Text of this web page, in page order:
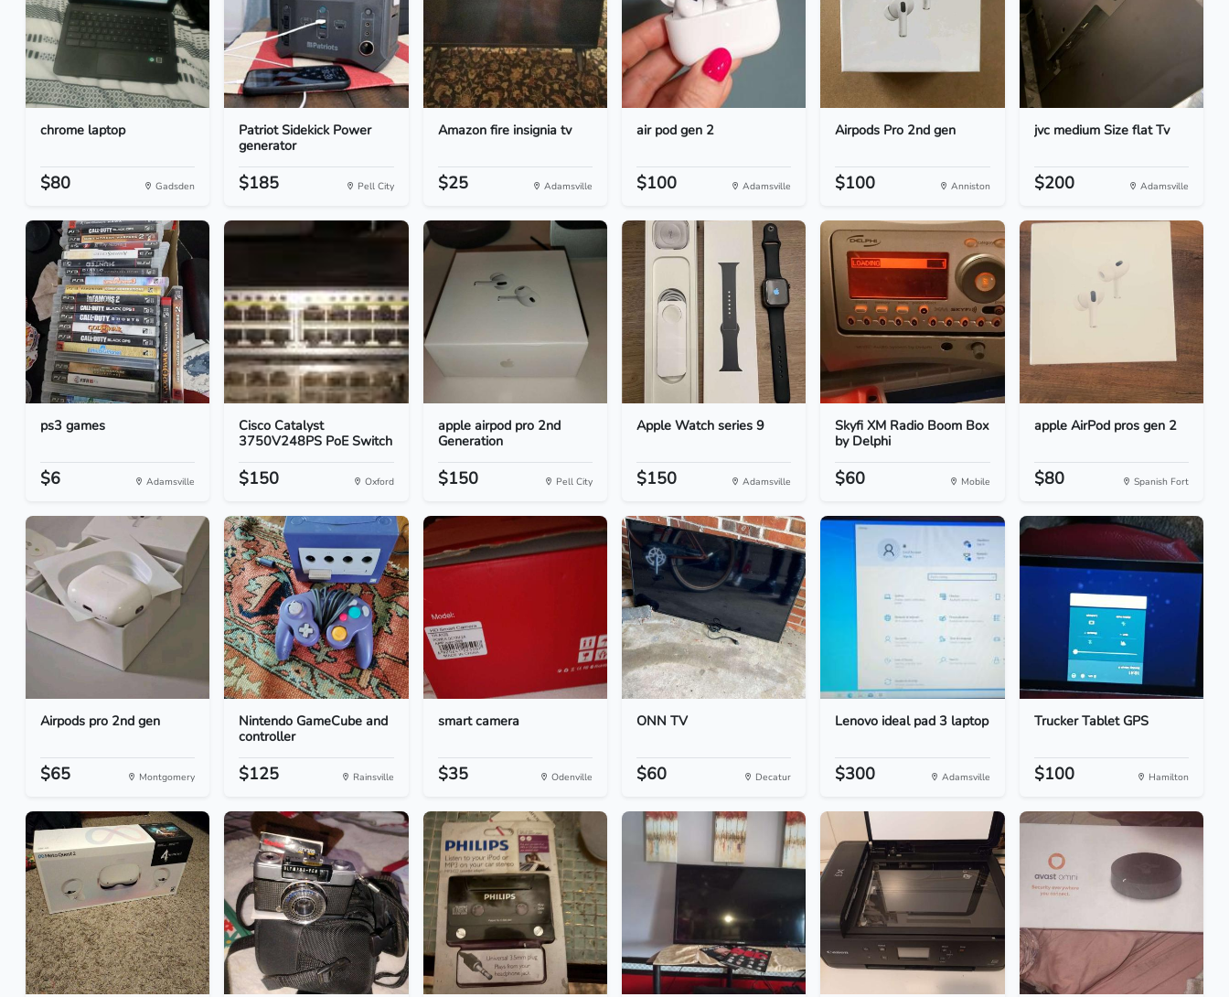
chrome laptop
$80 Gadsden
Patriot Sidekick Power
generator
$185 Pell City
Amazon fire insignia tv
$25 Adamsville
air pod gen 2
$100 Adamsville
Airpods Pro 2nd gen
$100 Anniston
jvc medium Size flat Tv
$200 Adamsville
ps3 games
$6 Adamsville
Cisco Catalyst
3750V248PS PoE Switch
$150 Oxford
apple airpod pro 2nd
Generation
$150 Pell City
Apple Watch series 9
$150 Adamsville
Skyfi XM Radio Boom Box
by Delphi
$60 Mobile
apple AirPod pros gen 2
$80 Spanish Fort
Airpods pro 2nd gen
$65 Montgomery
Nintendo GameCube and
controller
$125 Rainsville
smart camera
$35 Odenville
ONN TV
$60 Decatur
Lenovo ideal pad 3 laptop
$300 Adamsville
Trucker Tablet GPS
$100 Hamilton